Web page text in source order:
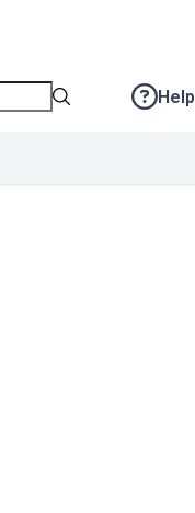
Help